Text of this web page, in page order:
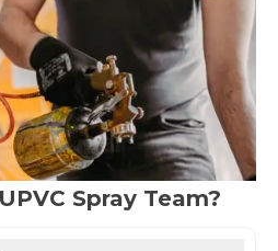
Spray Team?